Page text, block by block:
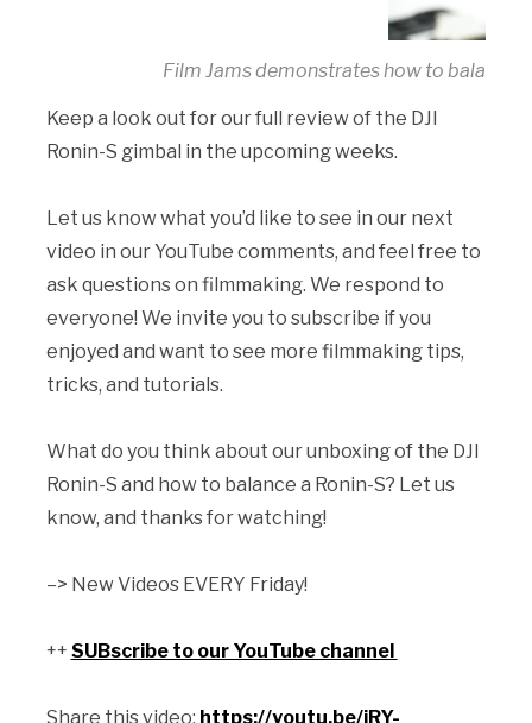
Film Jams demonstrates how to balance
Keep a look out for our full review of the DJI
Ronin-S gimbal in the upcoming weeks.
Let us know what you’d like to see in our next
video in our YouTube comments, and feel free to
ask questions on filmmaking. We respond to
everyone! We invite you to subscribe if you
enjoyed and want to see more filmmaking tips,
tricks, and tutorials.
What do you think about our unboxing of the DJI
Ronin-S and how to balance a Ronin-S? Let us
know, and thanks for watching!
–> New Videos EVERY Friday!
++ SUBscribe to our YouTube channel
Share this video: https://youtu.be/jRY-